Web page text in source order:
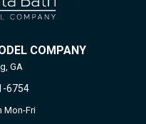
COMPANY
GA
6754
Mon-Fri